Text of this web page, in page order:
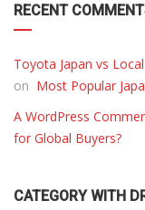
RECENT
Toyota Japan vs
on Most Popular
A WordPress
for Global Buyers?
CATEGORY WITH